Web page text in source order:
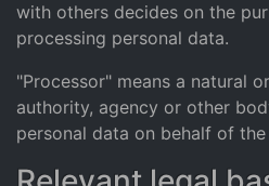
with others decides on the
processing personal data.
"Processor" means a natural
authority, agency or other
personal data on behalf of